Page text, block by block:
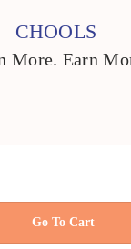
CHOOLS
More. Earn
Go To Cart